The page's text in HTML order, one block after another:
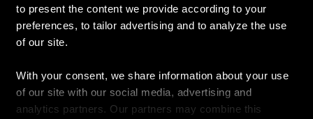
to present the content we provide according to your
preferences, to tailor advertising and to analyze the use
of our site.
With your consent, we share information about your use
of our site with our social media, advertising and
analytics partners. Our partners may combine this
Naujienos
Pirkimas
Kainoraščiai